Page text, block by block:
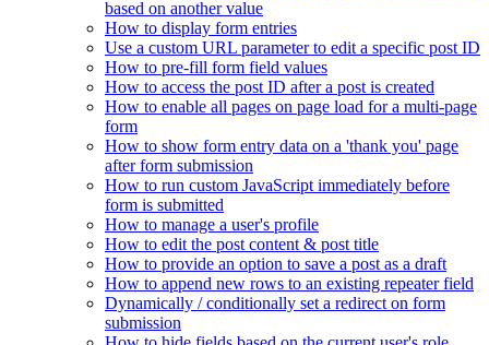
based on another value
How to display form entries
Use a custom URL parameter to edit a specific post ID
How to pre-fill form field values
How to access the post ID after a post is created
How to enable all pages on page load for a multi-page
form
How to show form entry data on a 'thank you' page
after form submission
How to run custom JavaScript immediately before
form is submitted
How to manage a user's profile
How to edit the post content & post title
How to provide an option to save a post as a draft
How to append new rows to an existing repeater field
Dynamically / conditionally set a redirect on form
submission